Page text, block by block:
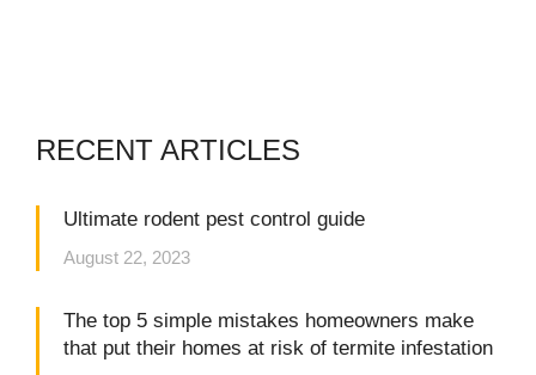
RECENT ARTICLES
Ultimate rodent pest control guide
August 22, 2023
The top 5 simple mistakes homeowners make
that put their homes at risk of termite infestation